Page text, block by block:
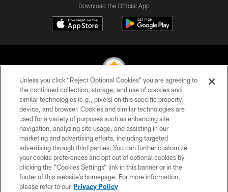
Download the Official App
© 2026 Pittsburgh Steelers. All Rights Reserved
PRIVACY POLICY
TERMS OF USE
ACCESSIBILITY
CONTACT US
SITE MAP
Unless you click “Reject Optional Cookies” you are agreeing to
the continued collection, storage, and use of cookies and
similar technologies (e.g., pixels) on this specific property,
device, and browser. Cookies and similar technologies are
used for a variety of purposes such as enhancing site
navigation, analyzing site usage, and assisting in our
marketing and advertising efforts, including targeted
advertising through third parties. You can further customize
your cookie preferences and opt out of optional cookies by
clicking the “Cookies Settings” link in this banner or in the
footer of this website’s homepage. For more information,
please refer to our Privacy Policy